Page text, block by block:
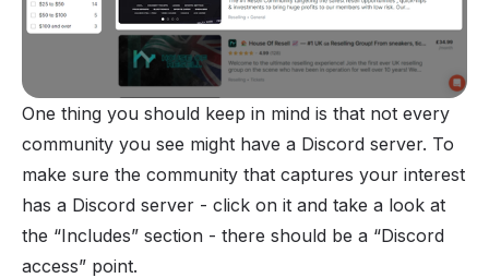
One thing you should keep in mind is that not every
community you see might have a Discord server. To
make sure the community that captures your interest
has a Discord server - click on it and take a look at
the “Includes” section - there should be a “Discord
access” point.